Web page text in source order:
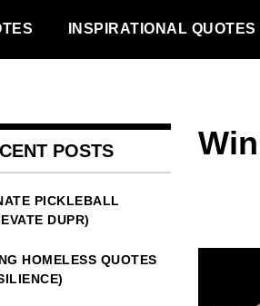
INSPIRATIONAL QUOTES
POSTS
PICKLEBALL
DUPR)
HOMELESS QUOTES